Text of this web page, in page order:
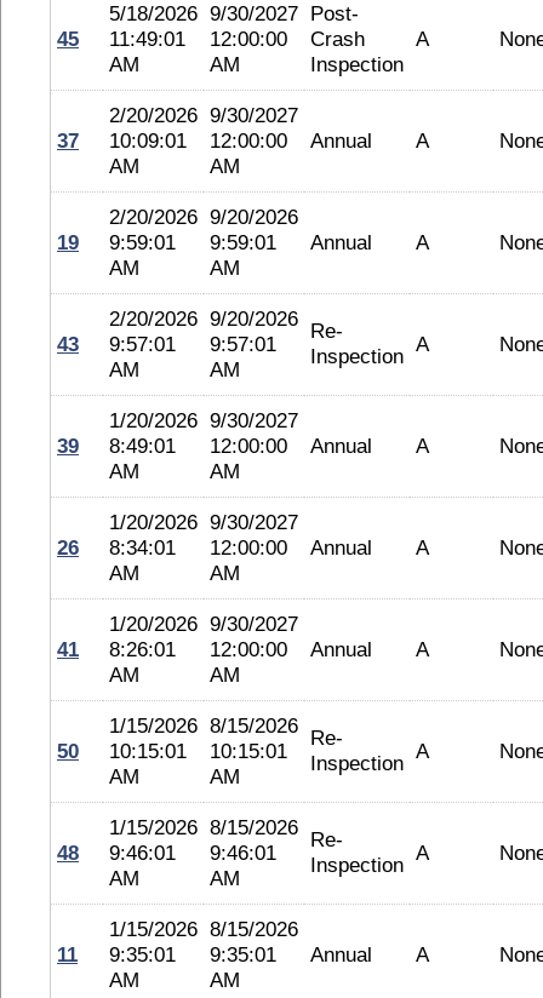
45
5/18/2026
11:49:01
AM
9/30/2027
12:00:00
AM
Post-
Crash
Inspection
A
37
2/20/2026
10:09:01
AM
9/30/2027
12:00:00
AM
Annual A
19
2/20/2026
9:59:01
AM
9/20/2026
9:59:01
AM
Annual A
43
2/20/2026
9:57:01
AM
9/20/2026
9:57:01
AM
Re-
Inspection A
39
1/20/2026
8:49:01
AM
9/30/2027
12:00:00
AM
Annual A
26
1/20/2026
8:34:01
AM
9/30/2027
12:00:00
AM
Annual A
41
1/20/2026
8:26:01
AM
9/30/2027
12:00:00
AM
Annual A
50
1/15/2026
10:15:01
AM
8/15/2026
10:15:01
AM
Re-
Inspection A
48
1/15/2026
9:46:01
AM
8/15/2026
9:46:01
AM
Re-
Inspection A
11
1/15/2026
9:35:01
AM
8/15/2026
9:35:01
AM
Annual A